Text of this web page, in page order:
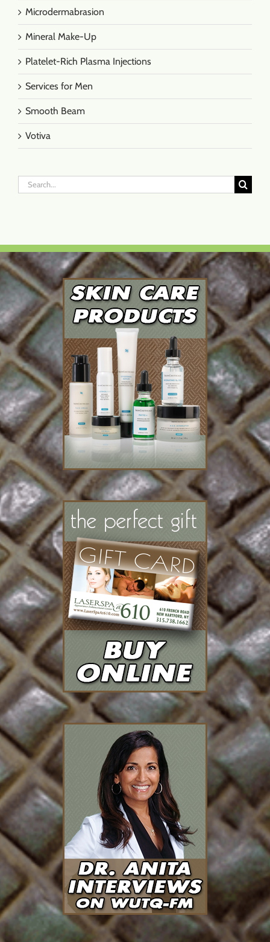
Microdermabrasion
Mineral Make-Up
Platelet-Rich Plasma Injections
Services for Men
Smooth Beam
Votiva
Search
for: